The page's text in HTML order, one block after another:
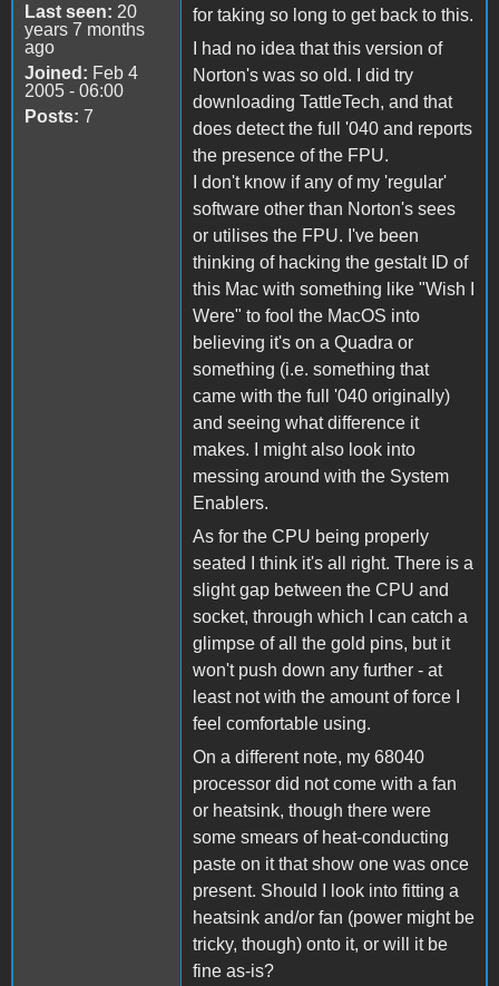
Last seen: 20
years 7 months
ago
Joined: Feb 4
2005 - 06:00
Posts: 7
for taking so long to get back to this.
I had no idea that this version of
Norton's was so old. I did try
downloading TattleTech, and that
does detect the full '040 and reports
the presence of the FPU.
I don't know if any of my 'regular'
software other than Norton's sees
or utilises the FPU. I've been
thinking of hacking the gestalt ID of
this Mac with something like "Wish I
Were" to fool the MacOS into
believing it's on a Quadra or
something (i.e. something that
came with the full '040 originally)
and seeing what difference it
makes. I might also look into
messing around with the System
Enablers.
As for the CPU being properly
seated I think it's all right. There is a
slight gap between the CPU and
socket, through which I can catch a
glimpse of all the gold pins, but it
won't push down any further - at
least not with the amount of force I
feel comfortable using.
On a different note, my 68040
processor did not come with a fan
or heatsink, though there were
some smears of heat-conducting
paste on it that show one was once
present. Should I look into fitting a
heatsink and/or fan (power might be
tricky, though) onto it, or will it be
fine as-is?